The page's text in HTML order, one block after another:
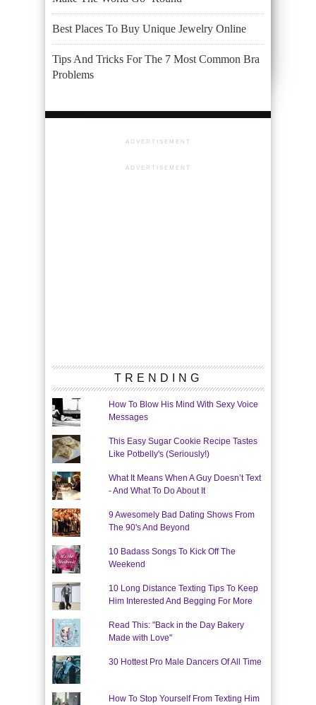
Best Places To Buy Unique Jewelry Online
Tips And Tricks For The 7 Most Common Bra
Problems
ADVERTISEMENT
ADVERTISEMENT
TRENDING
How To Blow His Mind With Sexy Voice
Messages
This Easy Sugar Cookie Recipe Tastes
Like Potbelly's (Seriously!)
What It Means When A Guy Doesn’t Text
- And What To Do About It
9 Awesomely Bad Dating Shows From
The 90's And Beyond
10 Badass Songs To Kick Off The
Weekend
10 Long Distance Texting Tips To Keep
Him Interested And Begging For More
Read This: "Back in the Day Bakery
Made with Love"
30 Hottest Pro Male Dancers Of All Time
How To Stop Yourself From Texting Him